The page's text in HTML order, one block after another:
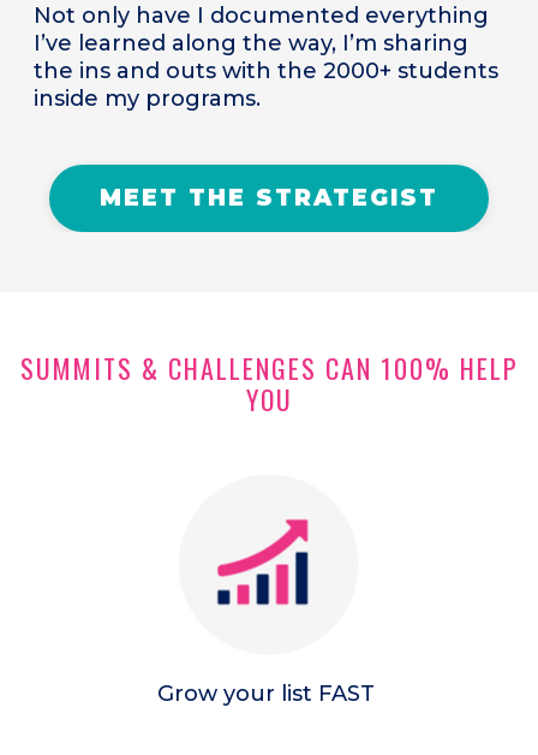
Not only have I documented everything
I’ve learned along the way, I’m sharing
the ins and outs with the 2000+ students
inside my programs.
MEET THE STRATEGIST
SUMMITS & CHALLENGES CAN 100% HELP
YOU
Grow your list FAST